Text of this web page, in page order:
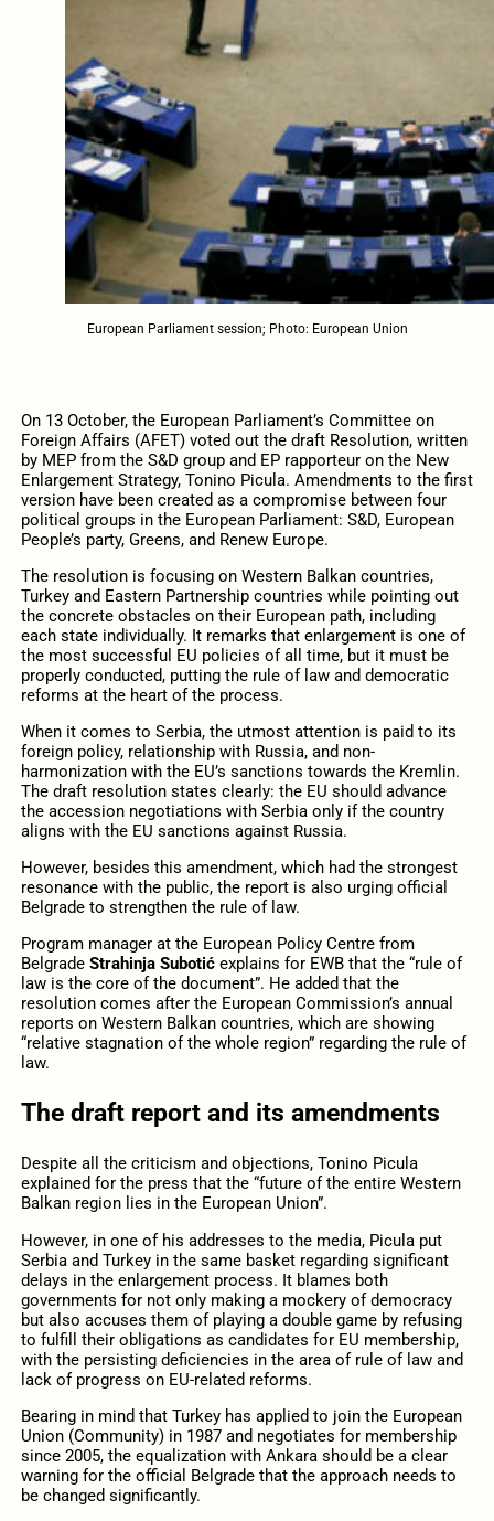
European Parliament session; Photo: European Union
On 13 October, the European Parliament’s Committee on
Foreign Affairs (AFET) voted out the draft Resolution, written
by MEP from the S&D group and EP rapporteur on the New
Enlargement Strategy, Tonino Picula. Amendments to the first
version have been created as a compromise between four
political groups in the European Parliament: S&D, European
People’s party, Greens, and Renew Europe.
The resolution is focusing on Western Balkan countries,
Turkey and Eastern Partnership countries while pointing out
the concrete obstacles on their European path, including
each state individually. It remarks that enlargement is one of
the most successful EU policies of all time, but it must be
properly conducted, putting the rule of law and democratic
reforms at the heart of the process.
When it comes to Serbia, the utmost attention is paid to its
foreign policy, relationship with Russia, and non-
harmonization with the EU’s sanctions towards the Kremlin.
The draft resolution states clearly: the EU should advance
the accession negotiations with Serbia only if the country
aligns with the EU sanctions against Russia.
However, besides this amendment, which had the strongest
resonance with the public, the report is also urging official
Belgrade to strengthen the rule of law.
Program manager at the European Policy Centre from
Belgrade Strahinja Subotićexplains for EWB that the “rule of
law is the core of the document”. He added that the
resolution comes after the European Commission’s annual
reports on Western Balkan countries, which are showing
“relative stagnation of the whole region” regarding the rule of
law.
The draft report and its amendments
Despite all the criticism and objections, Tonino Picula
explained for the press that the “future of the entire Western
Balkan region lies in the European Union”.
However, in one of his addresses to the media, Picula put
Serbia and Turkey in the same basket regarding significant
delays in the enlargement process. It blames both
governments for not only making a mockery of democracy
but also accuses them of playing a double game by refusing
to fulfill their obligations as candidates for EU membership,
with the persisting deficiencies in the area of rule of law and
lack of progress on EU-related reforms.
Bearing in mind that Turkey has applied to join the European
Union (Community) in 1987 and negotiates for membership
since 2005, the equalization with Ankara should be a clear
warning for the official Belgrade that the approach needs to
be changed significantly.